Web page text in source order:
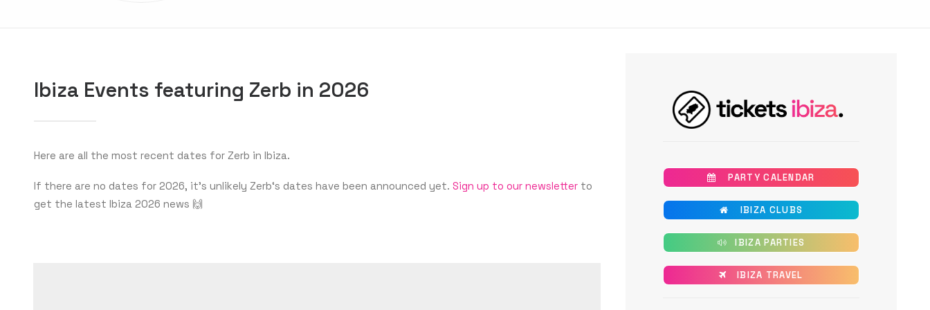
Ibiza Events featuring Zerb in 2026
Here are all the most recent dates for Zerb in Ibiza.
If there are no dates for 2026, it’s unlikely Zerb‘s dates have been announced yet. Sign up to our newsletter to
get the latest Ibiza 2026 news 🙌
PARTY CALENDAR
IBIZA CLUBS
IBIZA PARTIES
IBIZA TRAVEL